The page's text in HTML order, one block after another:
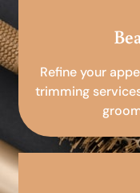
Refine your
trimming